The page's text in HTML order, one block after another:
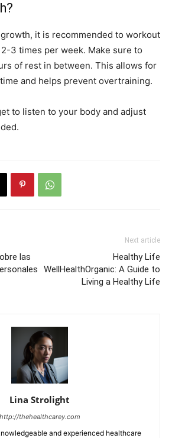
it is recommended to workout
3 times per week. Make sure to
of rest in between. This allows for
and helps prevent overtraining.
to listen to your body and adjust
las
Next article
Healthy Life
WellHealthOrganic: A Guide to
Living a Healthy Life
Lina Strolight
http://thehealthcarey.com
and experienced healthcare